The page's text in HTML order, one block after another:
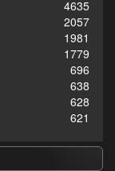
4635
2057
1981
1779
696
638
628
621